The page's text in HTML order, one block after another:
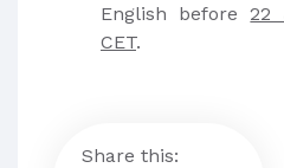
English before22
CET.
Share this: